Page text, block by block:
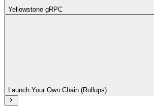
Yellowstone gRPC
Launch Your Own Chain (Rollups)